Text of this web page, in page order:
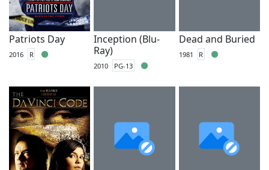
Patriots Day
2016 R
Inception (Blu-
Ray)
2010 PG-13
Dead and Buried
1981 R